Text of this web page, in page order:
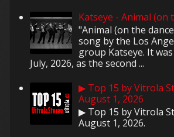
Katseye - Animal (on
"Animal (on the
song by the Los
group Katseye. It
July, 2026, as the second ...
▶ Top 15 by Vitrola
August 1, 2026
▶ Top 15 by Vitrola
August 1, 2026.